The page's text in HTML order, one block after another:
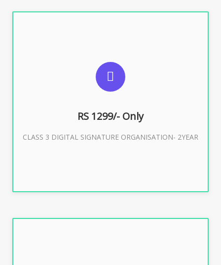
RS 1299/- Only
CLASS 3 DIGITAL SIGNATURE ORGANISATION- 2YEAR
For Limited E-Tendering, E-Procurement, Trademark,
Buy Now